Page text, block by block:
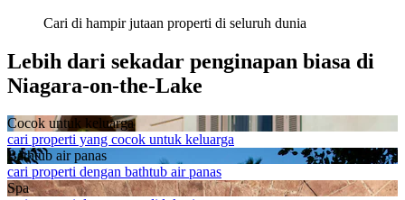
Cari di hampir jutaan properti di seluruh dunia
Lebih dari sekadar penginapan biasa di
Niagara-on-the-Lake
Cocok untuk keluarga
cari properti yang cocok untuk keluarga
Bathtub air panas
cari properti dengan bathtub air panas
Spa